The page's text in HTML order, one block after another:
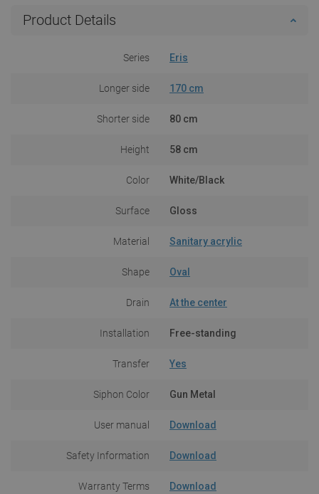
Product Details
Series Eris
Longer side 170 cm
Shorter side 80 cm
Height 58 cm
Color White/Black
Surface Gloss
Material Sanitary acrylic
Shape Oval
Drain At the center
Installation Free-standing
Transfer Yes
Siphon Color Gun Metal
User manual Download
Safety Information Download
Warranty Terms Download